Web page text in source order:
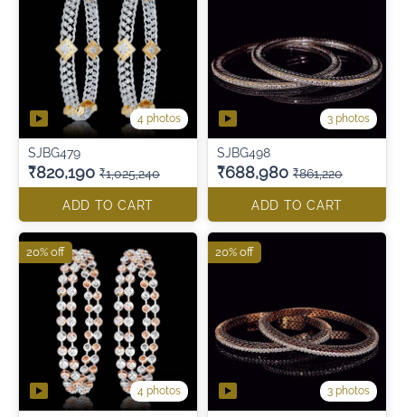
4 photos
SJBG479
₹820,190 ₹1,025,240
ADD TO CART
3 photos
SJBG498
₹688,980 ₹861,220
ADD TO CART
4 photos
20% off
3 photos
20% off